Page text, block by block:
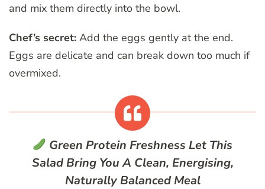
and mix them directly into the bowl.
Chef’s secret: Add the eggs gently at the end.
Eggs are delicate and can break down too much if
overmixed.
Green Protein Freshness Let This
Salad Bring You A Clean, Energising,
Naturally Balanced Meal